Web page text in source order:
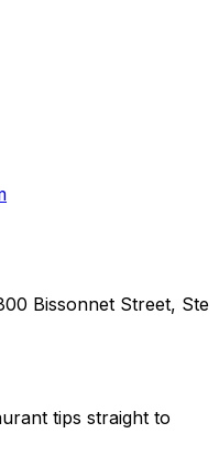
Bissonnet Street, Ste
tips straight to